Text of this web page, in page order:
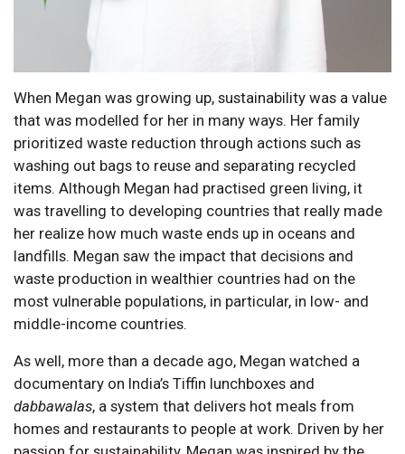
When Megan was growing up, sustainability was a value
that was modelled for her in many ways. Her family
prioritized waste reduction through actions such as
washing out bags to reuse and separating recycled
items. Although Megan had practised green living, it
was travelling to developing countries that really made
her realize how much waste ends up in oceans and
landfills. Megan saw the impact that decisions and
waste production in wealthier countries had on the
most vulnerable populations, in particular, in low- and
middle-income countries.
As well, more than a decade ago, Megan watched a
documentary on India’s Tiffin lunchboxes and
dabbawalas, a system that delivers hot meals from
homes and restaurants to people at work. Driven by her